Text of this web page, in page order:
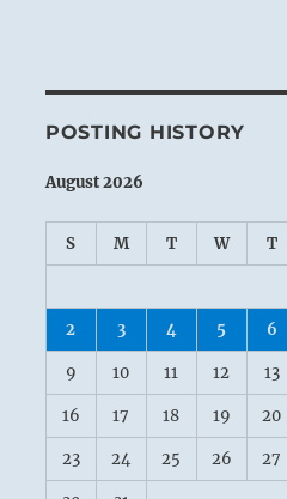
POSTING HISTORY
August 2026
S M T W T
2 3 4 5 6
9 10 11 12 13
16 17 18 19 20
23 24 25 26 27